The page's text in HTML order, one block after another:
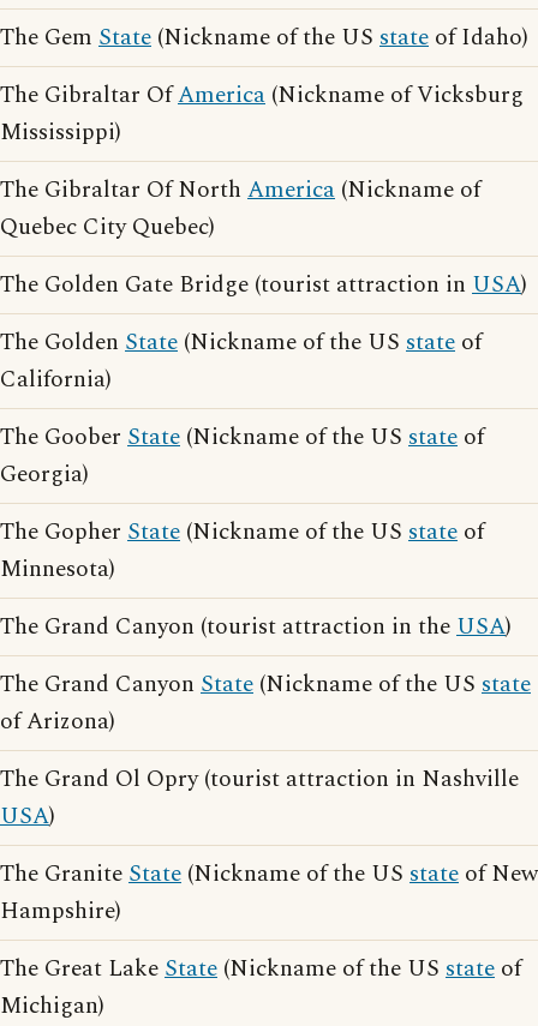
The Gem State (Nickname of the US state of Idaho)
The Gibraltar OfAmerica (Nickname of Vicksburg
Mississippi)
The Gibraltar Of North America (Nickname of
Quebec City Quebec)
The Golden Gate Bridge (tourist attraction in USA)
The Golden State (Nickname of the US state of
California)
The Goober State (Nickname of the US state of
Georgia)
The Gopher State (Nickname of the US state of
Minnesota)
The Grand Canyon (tourist attraction in theUSA)
The Grand Canyon State (Nickname of the US state
of Arizona)
The Grand Ol Opry (tourist attraction in Nashville
USA)
The GraniteState (Nickname of the US state of New
Hampshire)
The Great LakeState (Nickname of the US state of
Michigan)